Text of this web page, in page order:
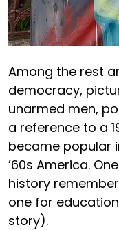
Among the rest
democracy,
unarmed men,
a reference to a
became popular
’60s America.
history
one for
story).